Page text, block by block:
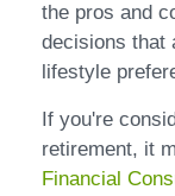
the pros and
decisions that
lifestyle
If you're
retirement, it
Financial